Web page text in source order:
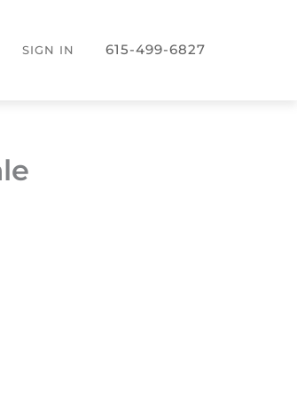
SIGN IN 615-499-6827